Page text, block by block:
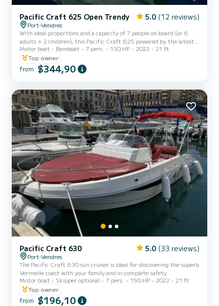
Pacific Craft 625 Open Trendy 5.0 (12 reviews)
Port-Vendres
With ideal proportions and a capacity of 7 people on board (or 6
adults + 2 children), this Pacific Craft 625 powered by the latest
Yamaha 130hp 4-stroke injection engine is equipped with luxurious
equipment. Its highly efficient and comfortable hull at sea make
this French Open boat the current reference on the market in its
category! On board, you will enjoy: • A large cushioned sunbathing
comfortable sunbathing area. • An immense ret...
Motor boat Bareboat 7 pers. 130 HP 2022
21 ft
Top owner
from $344,90
Pacific Craft 630 5.0 (33 reviews)
Port-Vendres
The Pacific Craft 630 sun cruiser is ideal for discovering the superb
Vermeille coast with your family and in complete safety.
Motor boat
Skipper optional 7 pers. 150 HP 2022
21 ft
Top owner
from $196,10